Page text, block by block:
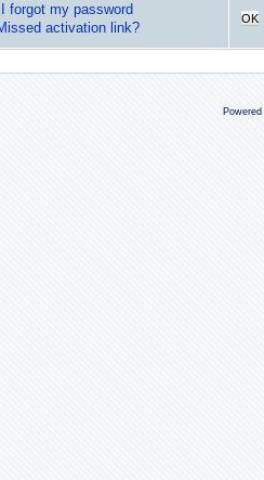
I forgot my password
activation link?
OK